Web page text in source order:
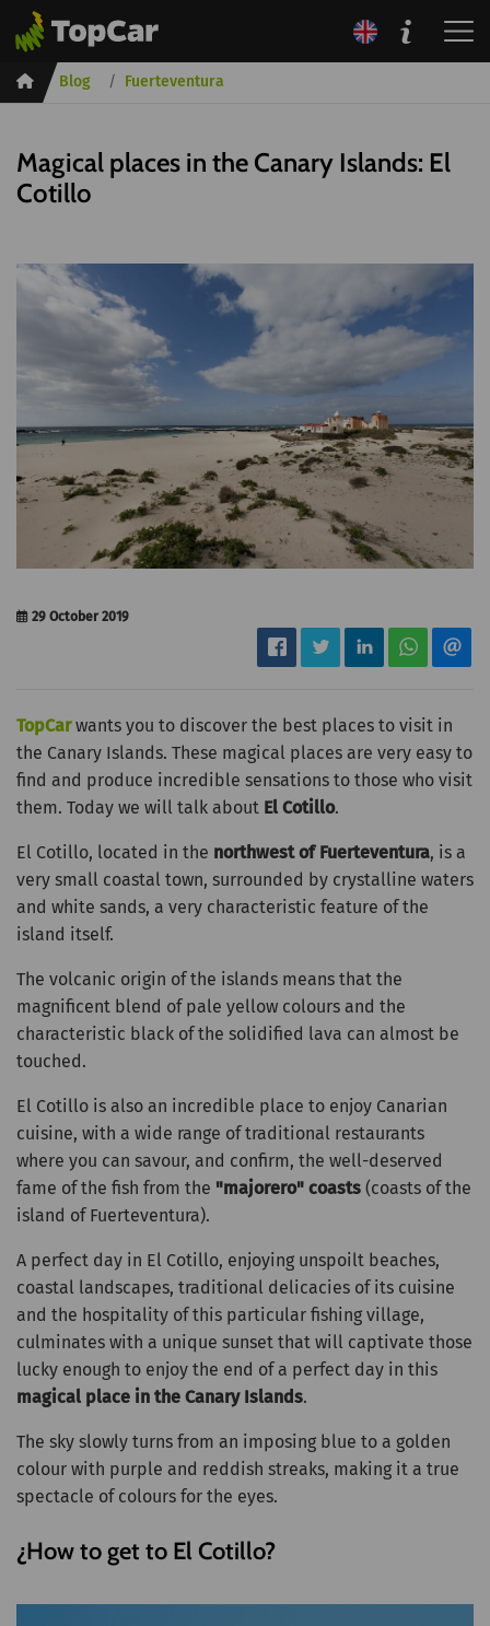
InicioBlog Fuerteventura
Magical places in the Canary Islands: El
Cotillo
29 October 2019
TopCarwants you to discover the best places to visit in
the Canary Islands. These magical places are very easy to
find and produce incredible sensations to those who visit
them. Today we will talk about El Cotillo.
El Cotillo, located in the northwest of Fuerteventura, is a
very small coastal town, surrounded by crystalline waters
and white sands, a very characteristic feature of the
island itself.
The volcanic origin of the islands means that the
magnificent blend of pale yellow colours and the
characteristic black of the solidified lava can almost be
touched.
El Cotillo is also an incredible place to enjoy Canarian
cuisine, with a wide range of traditional restaurants
where you can savour, and confirm, the well-deserved
fame of the fish from the "majorero" coasts (coasts of the
island of Fuerteventura).
A perfect day in El Cotillo, enjoying unspoilt beaches,
coastal landscapes, traditional delicacies of its cuisine
and the hospitality of this particular fishing village,
culminates with a unique sunset that will captivate those
lucky enough to enjoy the end of a perfect day in this
magical place in the Canary Islands.
The sky slowly turns from an imposing blue to a golden
colour with purple and reddish streaks, making it a true
spectacle of colours for the eyes.
¿How to get to El Cotillo?